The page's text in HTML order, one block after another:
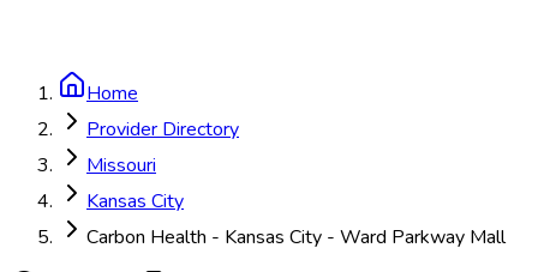
Home
Provider Directory
Missouri
Kansas City
Carbon Health - Kansas City - Ward Parkway Mall